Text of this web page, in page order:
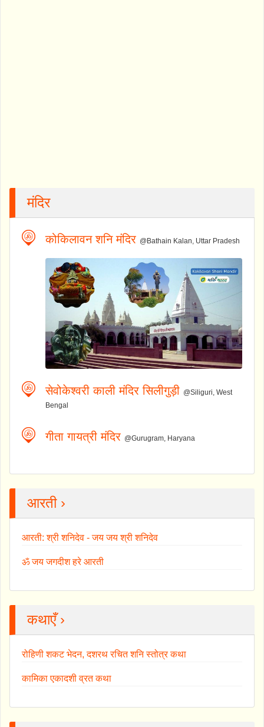
मंदिर
कोकिलावन शनि मंदिर @Bathain Kalan, Uttar Pradesh
सेवोकेश्वरी काली मंदिर सिलीगुड़ी @Siliguri, West
Bengal
गीता गायत्री मंदिर @Gurugram, Haryana
आरती ›
आरती: श्री शनिदेव - जय जय श्री शनिदेव
ॐ जय जगदीश हरे आरती
कथाएँ ›
रोहिणी शकट भेदन, दशरथ रचित शनि स्तोत्र कथा
कामिका एकादशी व्रत कथा